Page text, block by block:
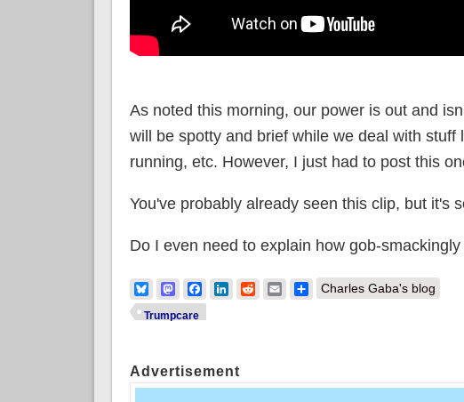
As noted this morning, our power is out and
will be spotty and brief while we deal with
running, etc. However, I just had to post this
You've probably already seen this clip, but it's
Do I even need to explain how gob-
BlueskyMastodonFacebook
LinkedIn
RedditEmailShare
Charles Gaba's blog
Trumpcare
Advertisement